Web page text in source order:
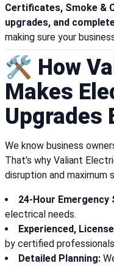
Certificates, Smoke &
upgrades, and
making sure your
🛠️ How
Makes
Upgrades
We know business
That’s why Valiant
disruption and maximum
24-Hour Emergency
electrical needs.
Experienced,
by certified
Detailed Planning: